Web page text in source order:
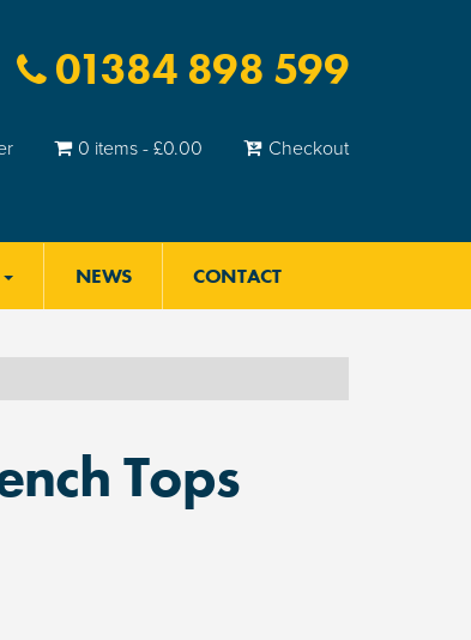
01384 898 599
0 items -£0.00 Checkout
NEWS CONTACT
Tops